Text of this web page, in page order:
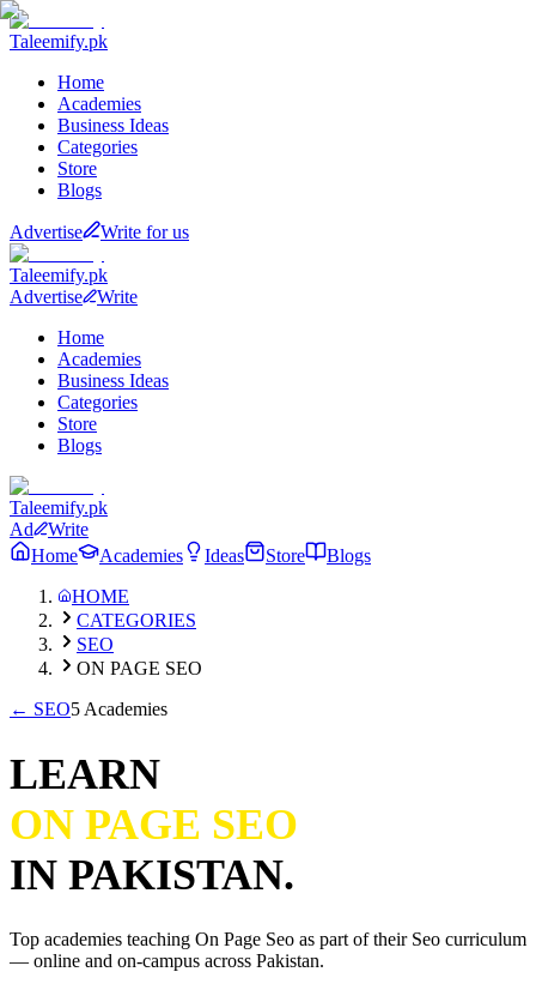
Taleemify.pk
Home
Academies
Business Ideas
Categories
Store
Blogs
Advertise Write for us
Taleemify.pk
Advertise
Write
Home
Academies
Business Ideas
Categories
Store
Blogs
Taleemify.pk
Ad
Write
Home
Academies Ideas Store
Blogs
HOME
CATEGORIES
SEO
ON PAGE SEO
← SEO5 Academies
LEARN
ON PAGE SEO
IN PAKISTAN.
Top academies teaching On Page Seo as part of their Seo curriculum
— online and on-campus across Pakistan.